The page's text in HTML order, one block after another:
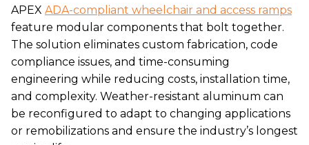
APEX ADA-compliant wheelchair and access ramps
feature modular components that bolt together.
The solution eliminates custom fabrication, code
compliance issues, and time-consuming
engineering while reducing costs, installation time,
and complexity. Weather-resistant aluminum can
be reconfigured to adapt to changing applications
or remobilizations and ensure the industry’s longest